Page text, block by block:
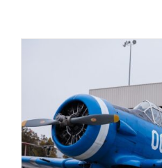
Museum